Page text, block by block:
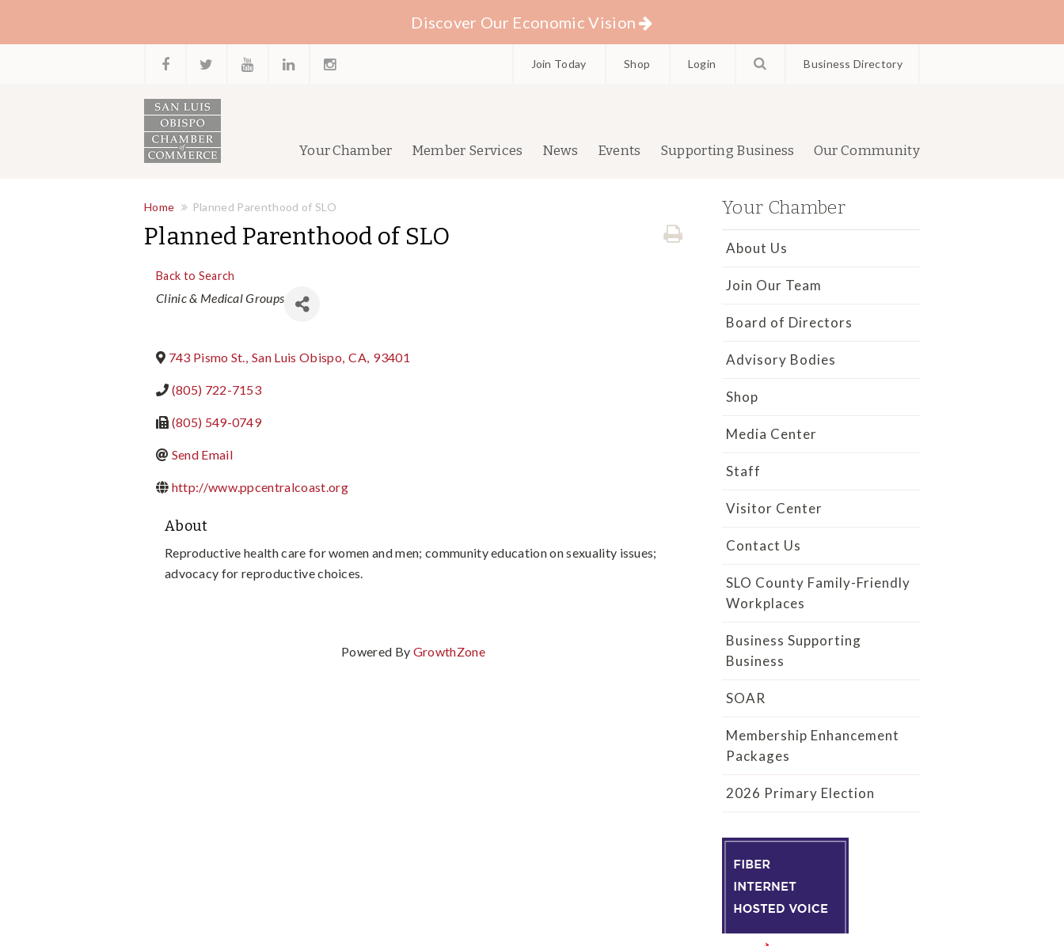
Discover Our Economic Vision
Join Today Shop Login Business Directory
Your Chamber Member Services News Events Supporting Business Our Community
Home Planned Parenthood of SLO
Planned Parenthood of SLO
Back to Search
Categories
Clinic & Medical Groups
743 Pismo St., San Luis Obispo, CA, 93401
(805) 722-7153
(805) 549-0749
Send Email
http://www.ppcentralcoast.org
About
Reproductive health care for women and men; community education on sexuality issues;
advocacy for reproductive choices.
Powered By GrowthZone
Your Chamber
About Us
Join Our Team
Board of Directors
Advisory Bodies
Shop
Media Center
Staff
Visitor Center
Contact Us
SLO County Family-Friendly
Workplaces
Business Supporting
Business
SOAR
Membership Enhancement
Packages
2026 Primary Election